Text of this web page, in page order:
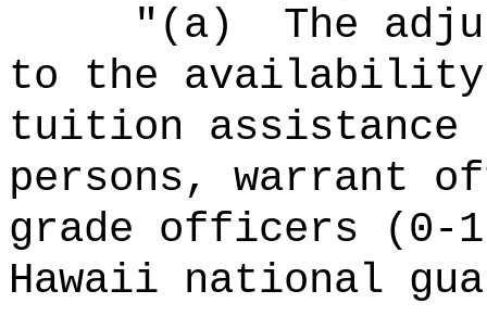
"(a)
The
to the availability
tuition
persons, warrant
grade officers (0-
Hawaii national